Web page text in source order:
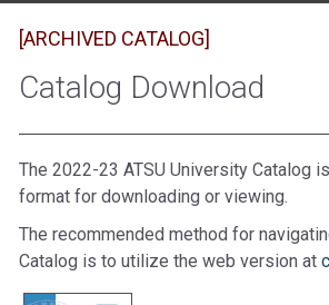
[ARCHIVED CATALOG]
Catalog Download
The 2022-23 ATSU University Catalog
format for downloading or viewing.
The recommended method for
Catalog is to utilize the web version at